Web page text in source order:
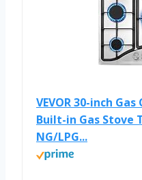
VEVOR 30-inch
Built-in Gas Stove
NG/LPG...